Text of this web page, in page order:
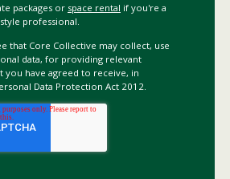
packages or space rental if you're a
professional.
that Core Collective may collect, use
data, for providing relevant
you have agreed to receive, in
Data Protection Act 2012.